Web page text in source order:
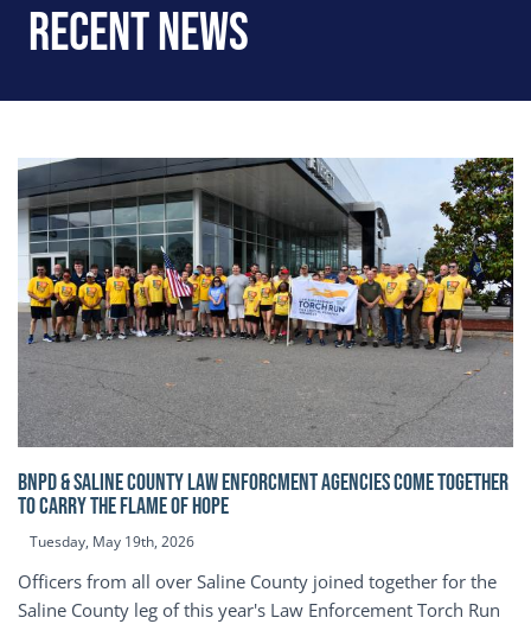
Recent News
BNPD & SALINE COUNTY LAW ENFORCMENT AGENCIES COME TOGETHER
TO CARRY THE FLAME OF HOPE
Tuesday, May 19th, 2026
Officers from all over Saline County joined together for the
Saline County leg of this year's Law Enforcement Torch Run